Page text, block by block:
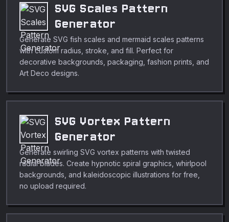
SVG Scales Pattern
Generator
Generate SVG fish scales and mermaid scales patterns
with custom radius, stroke, and fill. Perfect for
decorative backgrounds, packaging, fashion prints, and
Art Deco designs.
SVG Vortex Pattern
Generator
Generate swirling SVG vortex patterns with twisted
radial blades. Create hypnotic spiral graphics, whirlpool
backgrounds, and kaleidoscopic illustrations for free,
no upload required.